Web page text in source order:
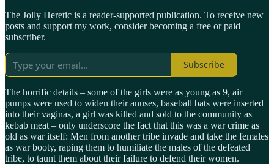
The Jolly Heretic is a reader-supported publication. To receive new
posts and support my work, consider becoming a free or paid
subscriber.
Subscribe
The horrific details – some of the girls were as young as 9, air
pumps were used to widen their anuses, baseball bats were inserted
into their vaginas, a girl was killed and sold to the community as
kebab meat – only underscore the fact that this was a war crime as
old as war itself: Men from another tribe invade and take the females
as war booty, raping them to humiliate the males of the defeated
tribe, to taunt them about their failure to defend their women.